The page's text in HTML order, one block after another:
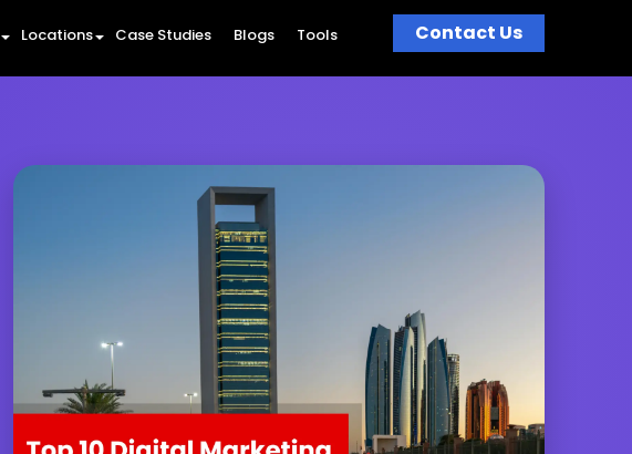
Locations Case Studies Blogs Tools Contact Us